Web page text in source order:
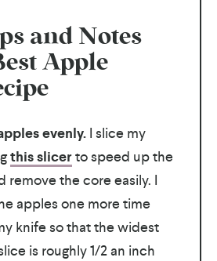
and Notes
Apple
evenly.I slice my
this slicerto speed up the
remove the core easily. I
apples one more time
knife so that the widest
is roughly 1/2 an inch